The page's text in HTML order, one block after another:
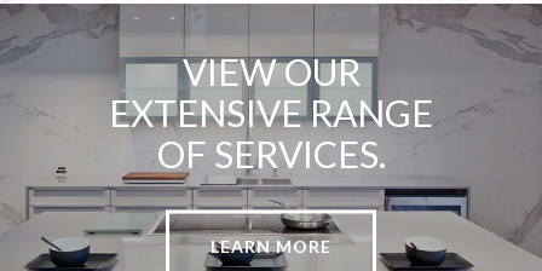
VIEW OUR
EXTENSIVE RANGE
OF SERVICES.
LEARN MORE